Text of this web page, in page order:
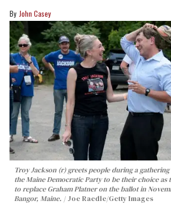
John Casey
Troy Jackson (r) greets people during a
the Maine Democratic Party to be their choice as
to replace Graham Platner on the ballot in
Bangor, Maine.
Joe Raedle/Getty Images